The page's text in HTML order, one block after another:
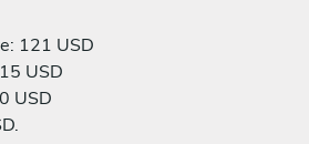
121 USD
USD
USD